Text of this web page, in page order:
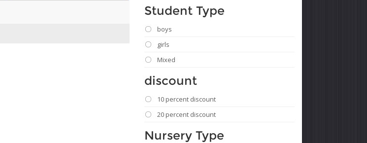
Student Type
boys
girls
Mixed
discount
10 percent discount
20 percent discount
Nursery Type